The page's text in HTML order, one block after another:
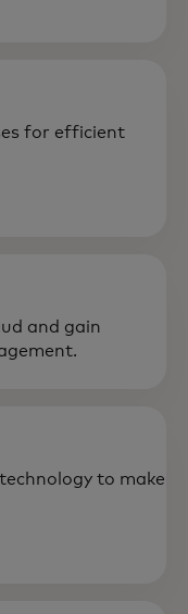
for efficient
and gain
to make